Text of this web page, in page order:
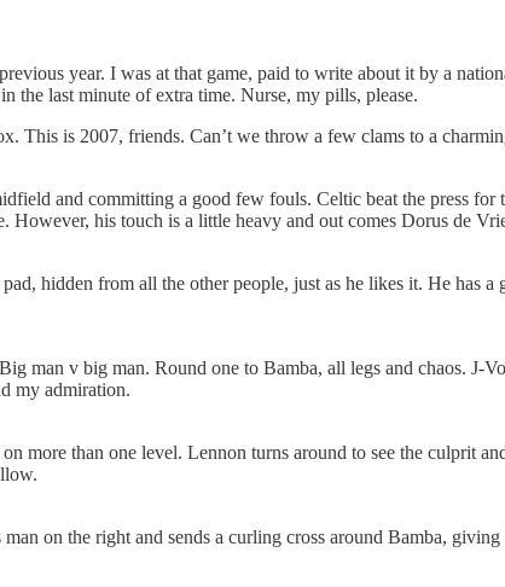
year. I was at that game, paid to write about it by a
the last minute of extra time. Nurse, my pills, please.
This is 2007, friends. Can’t we throw a few clams to a
and committing a good few fouls. Celtic beat the press
his touch is a little heavy and out comes Dorus de
hidden from all the other people, just as he likes it. He has
man v big man. Round one to Bamba, all legs and chaos. J-
my admiration.
more than one level. Lennon turns around to see the culprit
on the right and sends a curling cross around Bamba,